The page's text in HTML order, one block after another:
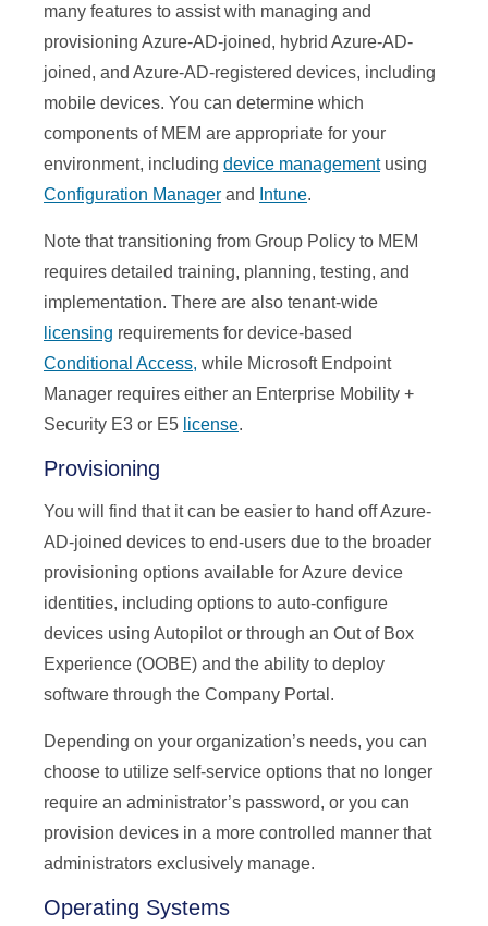
many features to assist with managing and
provisioning Azure-AD-joined, hybrid Azure-AD-
joined, and Azure-AD-registered devices, including
mobile devices. You can determine which
components of MEM are appropriate for your
environment, including device managementusing
Configuration Manager and Intune.
Note that transitioning from Group Policy to MEM
requires detailed training, planning, testing, and
implementation. There are also tenant-wide
licensing requirements for device-based
Conditional Access, while Microsoft Endpoint
Manager requires either an Enterprise Mobility +
Security E3 or E5 license.
Provisioning
You will find that it can be easier to hand off Azure-
AD-joined devices to end-users due to the broader
provisioning options available for Azure device
identities, including options to auto-configure
devices using Autopilot or through an Out of Box
Experience (OOBE) and the ability to deploy
software through the Company Portal.
Depending on your organization’s needs, you can
choose to utilize self-service options that no longer
require an administrator’s password, or you can
provision devices in a more controlled manner that
administrators exclusively manage.
Operating Systems